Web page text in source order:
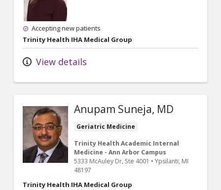
Accepting new patients
Trinity Health IHA Medical Group
View details
Anupam Suneja, MD
Geriatric Medicine
Trinity Health Academic Internal
Medicine - Ann Arbor Campus
5333 McAuley Dr, Ste 4001 • Ypsilanti, MI
48197
Trinity Health IHA Medical Group